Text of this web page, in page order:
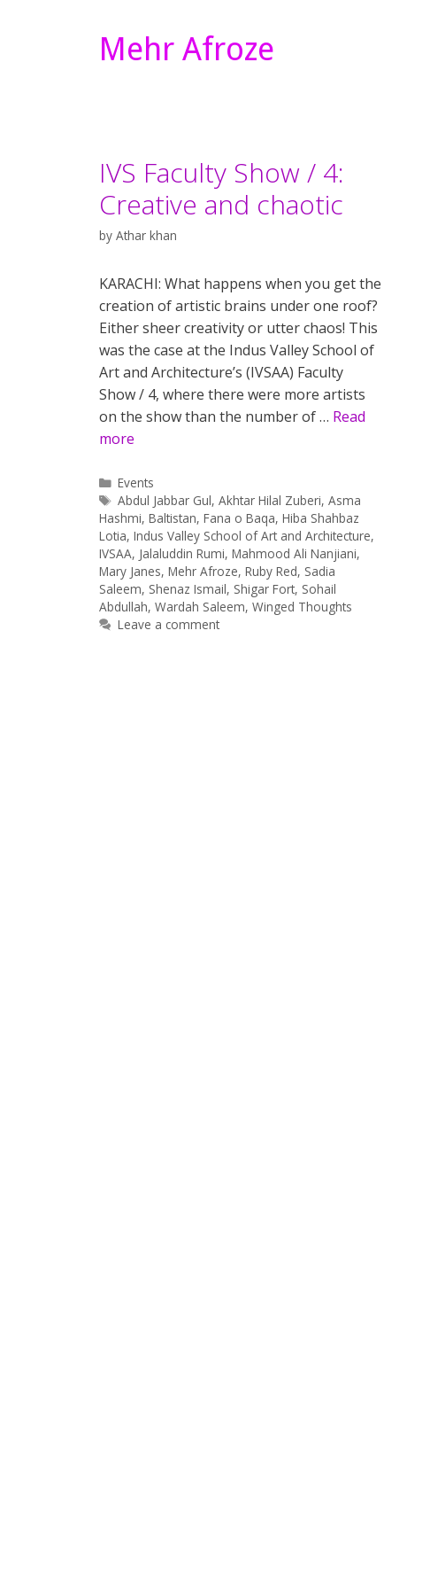
Mehr Afroze
IVS Faculty Show / 4:
Creative and chaotic
by Athar khan
KARACHI: What happens when you get the
creation of artistic brains under one roof?
Either sheer creativity or utter chaos! This
was the case at the Indus Valley School of
Art and Architecture’s (IVSAA) Faculty
Show / 4, where there were more artists
on the show than the number of … Read
more
Categories
Events
Tags
Abdul Jabbar Gul,Akhtar Hilal Zuberi,Asma
Hashmi, Baltistan, Fana o Baqa, Hiba Shahbaz
Lotia, Indus Valley School of Art and Architecture,
IVSAA, Jalaluddin Rumi, Mahmood Ali Nanjiani,
Mary Janes, Mehr Afroze, Ruby Red, Sadia
Saleem, Shenaz Ismail, Shigar Fort, Sohail
Abdullah, Wardah Saleem, Winged Thoughts
Leave a comment